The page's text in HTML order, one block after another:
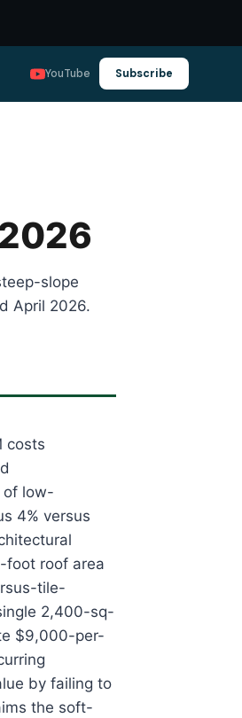
YouTube Subscribe
slope
April 2026.
costs
of low-
4% versus
foot roof area
tile-
2,400-sq-
$9,000-per-
by failing to
the soft-